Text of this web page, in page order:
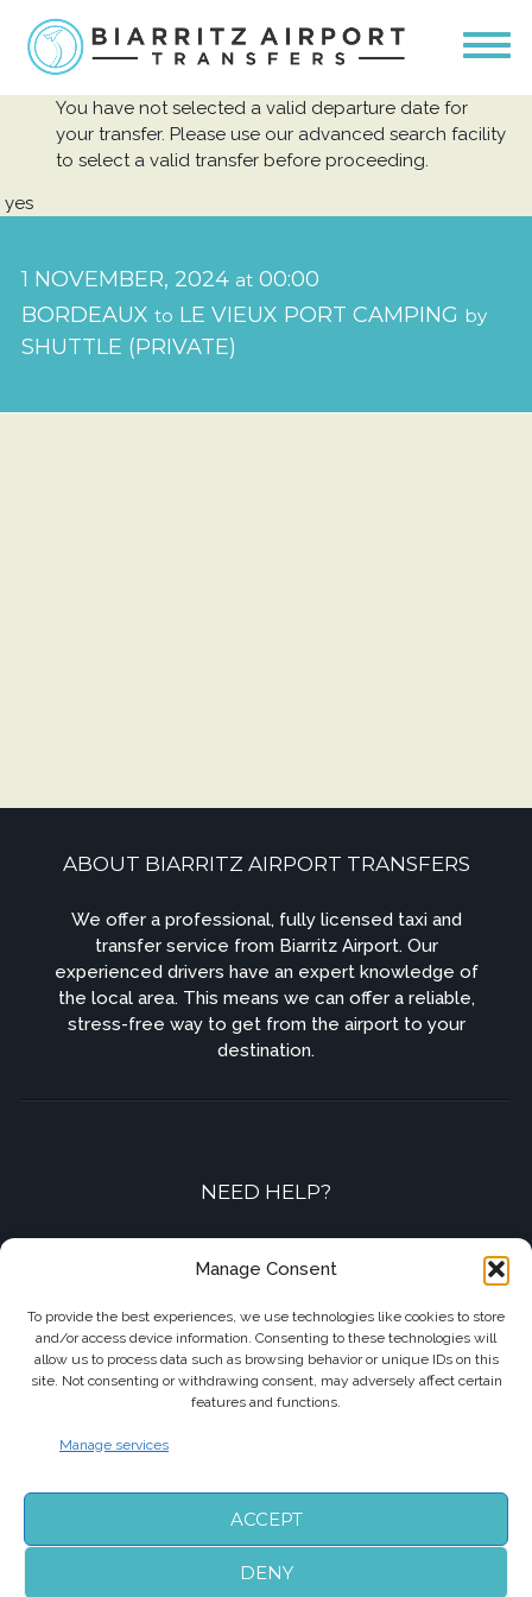
Manage Consent
To provide the best experiences, we use technologies like cookies to store
and/or access device information. Consenting to these technologies will
allow us to process data such as browsing behavior or unique IDs on this
site. Not consenting or withdrawing consent, may adversely affect certain
features and functions.
Manage services
ACCEPT
DENY
yes
1 NOVEMBER, 2024 at00:00
BORDEAUX to LE VIEUX PORT CAMPING by
SHUTTLE (PRIVATE)
You have not selected a valid departure date for
your transfer. Please use our advanced search facility
to select a valid transfer before proceeding.
ABOUT BIARRITZ AIRPORT TRANSFERS
We offer a professional, fully licensed taxi and
transfer service from Biarritz Airport. Our
experienced drivers have an expert knowledge of
the local area. This means we can offer a reliable,
stress-free way to get from the airport to your
destination.
NEED HELP?
+33 7 87 01 04 05
info@biarritzairporttransfers.com